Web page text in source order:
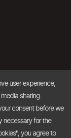
user experience,
sharing.
consent before we
necessary for the
you agree to